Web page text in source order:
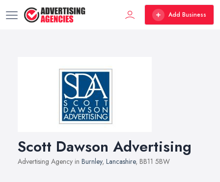
Add Business
Scott Dawson Advertising
Advertising Agency in Burnley, Lancashire, BB11 5BW